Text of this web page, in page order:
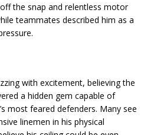
the snap and relentless motor
teammates described him as a
with excitement, believing the
a hidden gem capable of
most feared defenders. Many see
linemen in his physical